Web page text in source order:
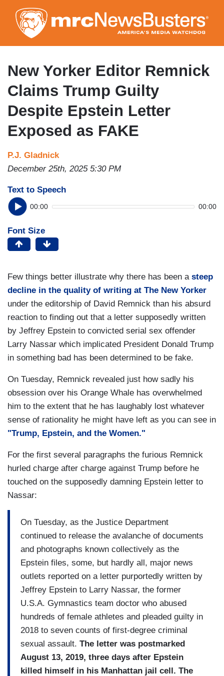
to
main
content
New Yorker Editor Remnick
Claims Trump Guilty
Despite Epstein Letter
Exposed as FAKE
P.J. Gladnick
December 25th, 2025 5:30 PM
Text to Speech
00:00 00:00
Font Size
Few things better illustrate why there has been asteep
decline in the quality of writing at The New Yorker
under the editorship of David Remnick than his absurd
reaction to finding out that a letter supposedly written
by Jeffrey Epstein to convicted serial sex offender
Larry Nassar which implicated President Donald Trump
in something bad has been determined to be fake.
On Tuesday, Remnick revealed just how sadly his
obsession over his Orange Whale has overwhelmed
him to the extent that he has laughably lost whatever
sense of rationality he might have left as you can see in
"Trump, Epstein, and the Women."
For the first several paragraphs the furious Remnick
hurled charge after charge against Trump before he
touched on the supposedly damning Epstein letter to
Nassar:
On Tuesday, as the Justice Department
continued to release the avalanche of documents
and photographs known collectively as the
Epstein files, some, but hardly all, major news
outlets reported on a letter purportedly written by
Jeffrey Epstein to Larry Nassar, the former
U.S.A. Gymnastics team doctor who abused
hundreds of female athletes and pleaded guilty in
2018 to seven counts of first-degree criminal
sexual assault. The letter was postmarked
August 13, 2019, three days after Epstein
killed himself in his Manhattan jail cell. The